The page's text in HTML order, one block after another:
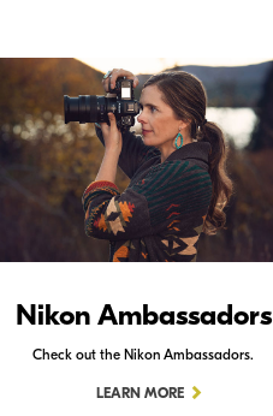
Nikon Ambassadors
Check out the Nikon Ambassadors.
LEARN MORE